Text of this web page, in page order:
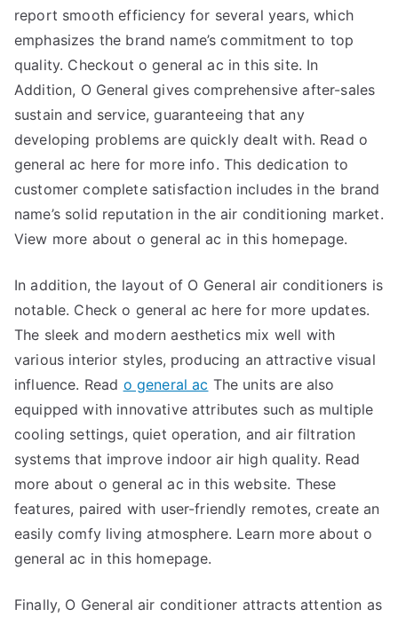
report smooth efficiency for several years, which
emphasizes the brand name’s commitment to top
quality. Checkout o general ac in this site. In
Addition, O General gives comprehensive after-sales
sustain and service, guaranteeing that any
developing problems are quickly dealt with. Read o
general ac here for more info. This dedication to
customer complete satisfaction includes in the brand
name’s solid reputation in the air conditioning market.
View more about o general ac in this homepage.
In addition, the layout of O General air conditioners is
notable. Check o general ac here for more updates.
The sleek and modern aesthetics mix well with
various interior styles, producing an attractive visual
influence. Read o general ac The units are also
equipped with innovative attributes such as multiple
cooling settings, quiet operation, and air filtration
systems that improve indoor air high quality. Read
more about o general ac in this website. These
features, paired with user-friendly remotes, create an
easily comfy living atmosphere. Learn more about o
general ac in this homepage.
Finally, O General air conditioner attracts attention as